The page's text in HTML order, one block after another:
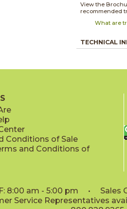
View the
recommended
What are
TECHNICAL
Conditions of Sale
and Conditions of
8:00 am - 5:00 pm • Sales
Service Representatives